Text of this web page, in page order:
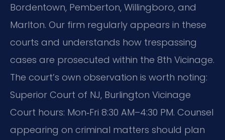
Bordentown, Pemberton, Willingboro, and
Marlton. Our firm regularly appears in these
courts and understands how trespassing
cases are prosecuted within the 8th Vicinage.
The court’s own observation is worth noting:
Superior Court of NJ, Burlington Vicinage
Court hours: Mon‑Fri 8:30 AM–4:30 PM. Counsel
appearing on criminal matters should plan